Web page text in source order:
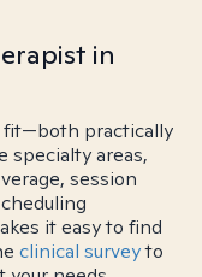
in
fit—both practically
specialty areas,
session
it easy to find
clinical surveyto